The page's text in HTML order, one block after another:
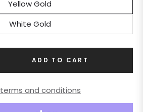
Yellow Gold
White Gold
ADD TO CART
terms and conditions